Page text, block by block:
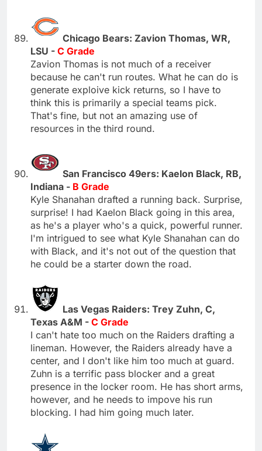
Chicago Bears: Zavion Thomas, WR,
LSU - C Grade
Zavion Thomas is not much of a receiver
because he can't run routes. What he can do is
generate exploive kick returns, so I have to
think this is primarily a special teams pick.
That's fine, but not an amazing use of
resources in the third round.
San Francisco 49ers: Kaelon Black, RB,
Indiana - B Grade
Kyle Shanahan drafted a running back. Surprise,
surprise! I had Kaelon Black going in this area,
as he's a player who's a quick, powerful runner.
I'm intrigued to see what Kyle Shanahan can do
with Black, and it's not out of the question that
he could be a starter down the road.
Las Vegas Raiders: Trey Zuhn, C,
Texas A&M - C Grade
I can't hate too much on the Raiders drafting a
lineman. However, the Raiders already have a
center, and I don't like him too much at guard.
Zuhn is a terrific pass blocker and a great
presence in the locker room. He has short arms,
however, and he needs to impove his run
blocking. I had him going much later.